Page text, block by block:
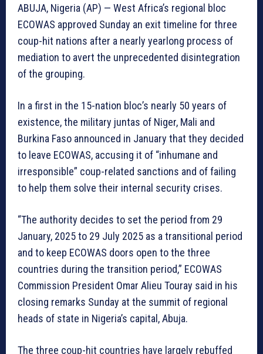
ABUJA, Nigeria (AP) — West Africa’s regional bloc
ECOWAS approved Sunday an exit timeline for three
coup-hit nations after a nearly yearlong process of
mediation to avert the unprecedented disintegration
of the grouping.
In a first in the 15-nation bloc’s nearly 50 years of
existence, the military juntas of Niger, Mali and
Burkina Faso announced in January that they decided
to leave ECOWAS, accusing it of “inhumane and
irresponsible” coup-related sanctions and of failing
to help them solve their internal security crises.
“The authority decides to set the period from 29
January, 2025 to 29 July 2025 as a transitional period
and to keep ECOWAS doors open to the three
countries during the transition period,” ECOWAS
Commission President Omar Alieu Touray said in his
closing remarks Sunday at the summit of regional
heads of state in Nigeria’s capital, Abuja.
The three coup-hit countries have largely rebuffed